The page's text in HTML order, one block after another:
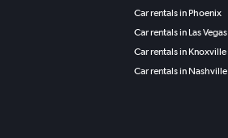
Car rentals in Phoenix
Car rentals in Las Vegas
Car rentals in Knoxville
Car rentals in Nashville